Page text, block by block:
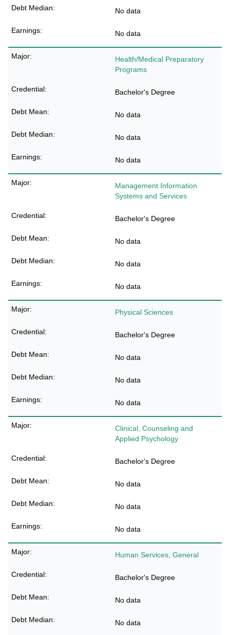
No data
No data
Health/Medical Preparatory
Programs
Bachelor's Degree
No data
No data
No data
Management Information
Systems and Services
Bachelor's Degree
No data
No data
No data
Physical Sciences
Bachelor's Degree
No data
No data
No data
Clinical, Counseling and
Applied Psychology
Bachelor's Degree
No data
No data
No data
Human Services, General
Bachelor's Degree
No data
No data